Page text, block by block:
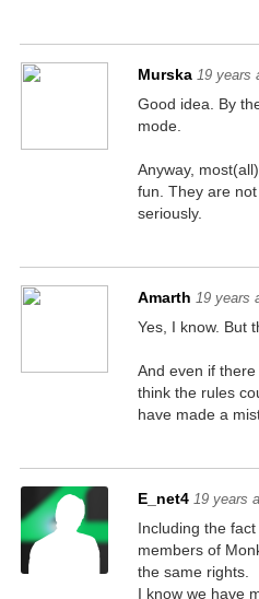
Murska 19 years
Good idea. By
mode.
Anyway,
fun. They are
seriously.
Amarth 19 years
Yes, I know. But
And even if
think the rules
have made a
E_net4 19 years
Including the
members of
the same rights.
I know we have